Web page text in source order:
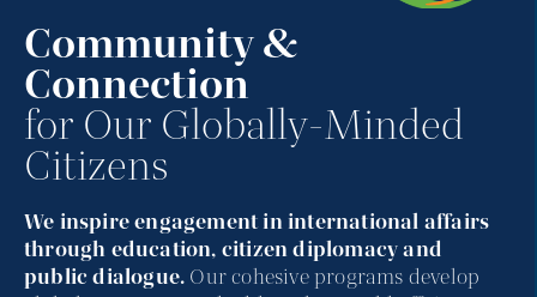
Community &
Connection
for Our Globally-Minded
Citizens
We inspire engagement in international affairs
through education, citizen diplomacy and
public dialogue. Our cohesive programs develop